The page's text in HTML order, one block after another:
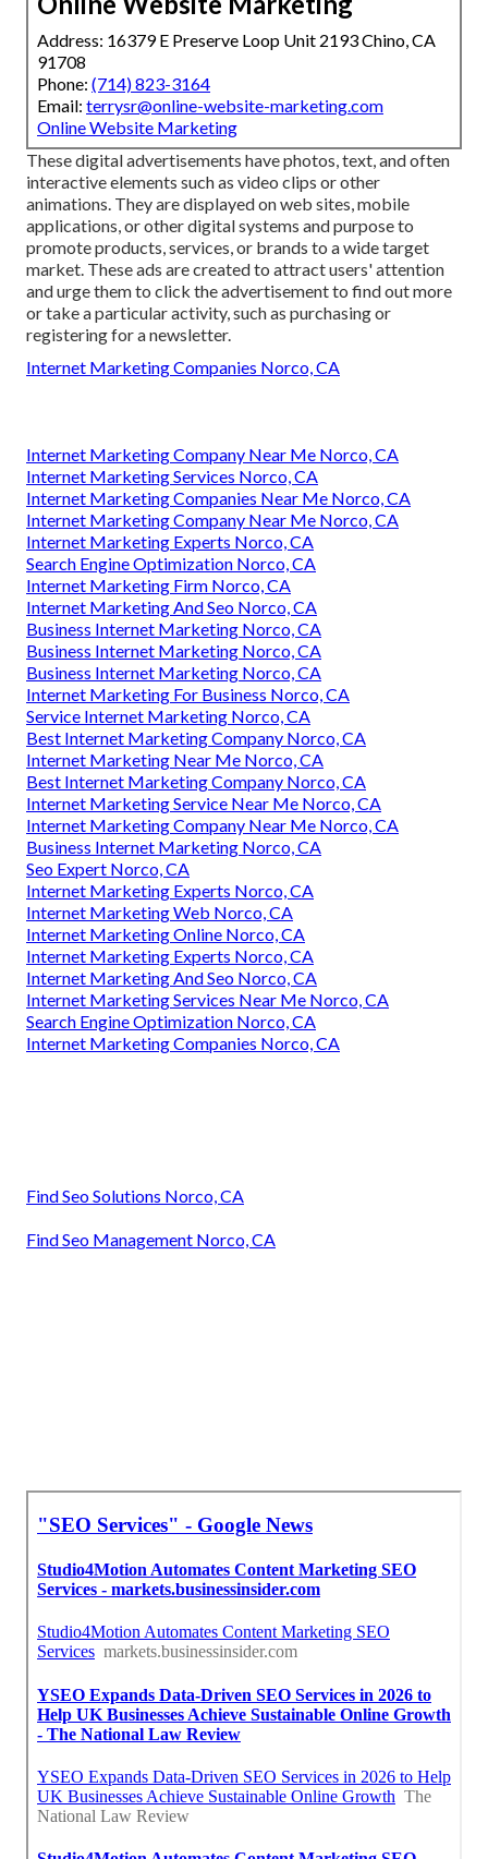
Address: 16379 E Preserve Loop Unit 2193 Chino, CA
91708
Phone: (714) 823-3164
Email: terrysr@online-website-marketing.com
Online Website Marketing
These digital advertisements have photos, text, and often
interactive elements such as video clips or other
animations. They are displayed on web sites, mobile
applications, or other digital systems and purpose to
promote products, services, or brands to a wide target
market. These ads are created to attract users' attention
and urge them to click the advertisement to find out more
or take a particular activity, such as purchasing or
registering for a newsletter.
Internet Marketing Companies Norco, CA
Internet Marketing Company Near Me Norco, CA
Internet Marketing Services Norco, CA
Internet Marketing Companies Near Me Norco, CA
Internet Marketing Company Near Me Norco, CA
Internet Marketing Experts Norco, CA
Search Engine Optimization Norco, CA
Internet Marketing Firm Norco, CA
Internet Marketing And Seo Norco, CA
Business Internet Marketing Norco, CA
Business Internet Marketing Norco, CA
Business Internet Marketing Norco, CA
Internet Marketing For Business Norco, CA
Service Internet Marketing Norco, CA
Best Internet Marketing Company Norco, CA
Internet Marketing Near Me Norco, CA
Best Internet Marketing Company Norco, CA
Internet Marketing Service Near Me Norco, CA
Internet Marketing Company Near Me Norco, CA
Business Internet Marketing Norco, CA
Seo Expert Norco, CA
Internet Marketing Experts Norco, CA
Internet Marketing Web Norco, CA
Internet Marketing Online Norco, CA
Internet Marketing Experts Norco, CA
Internet Marketing And Seo Norco, CA
Internet Marketing Services Near Me Norco, CA
Search Engine Optimization Norco, CA
Internet Marketing Companies Norco, CA
Find Seo Solutions Norco, CA
Find Seo Management Norco, CA